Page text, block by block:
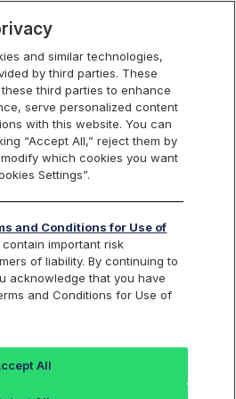
Find an Index...
0.60
and similar technologies,
by third parties. These
third parties to enhance
serve personalized content
with this website. You can
“Accept All,” reject them by
which cookies you want
Settings”.
and Conditions for Use of
important risk
of liability. By continuing to
acknowledge that you have
and Conditions for Use of
All